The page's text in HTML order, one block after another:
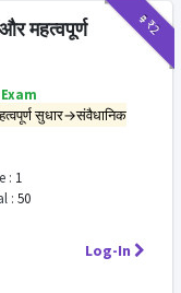
₹9
₹2
महत्वपूर्ण
सुधार→संवैधानिक
: 1
: 50
Log-In